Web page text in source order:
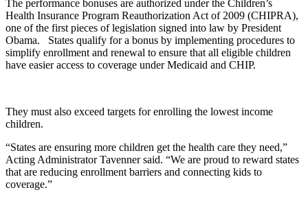
The performance bonuses are authorized under the Children’s
Health Insurance Program Reauthorization Act of 2009 (CHIPRA),
one of the first pieces of legislation signed into law by President
Obama. States qualify for a bonus by implementing procedures to
simplify enrollment and renewal to ensure that all eligible children
have easier access to coverage under Medicaid and CHIP.
They must also exceed targets for enrolling the lowest income
children.
“States are ensuring more children get the health care they need,”
Acting Administrator Tavenner said. “We are proud to reward states
that are reducing enrollment barriers and connecting kids to
coverage.”